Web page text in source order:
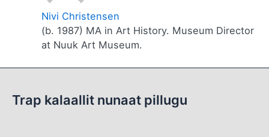
Nivi Christensen
(b. 1987) MA in Art History. Museum Director
at Nuuk Art Museum.
Trap kalaallit nunaat pillugu